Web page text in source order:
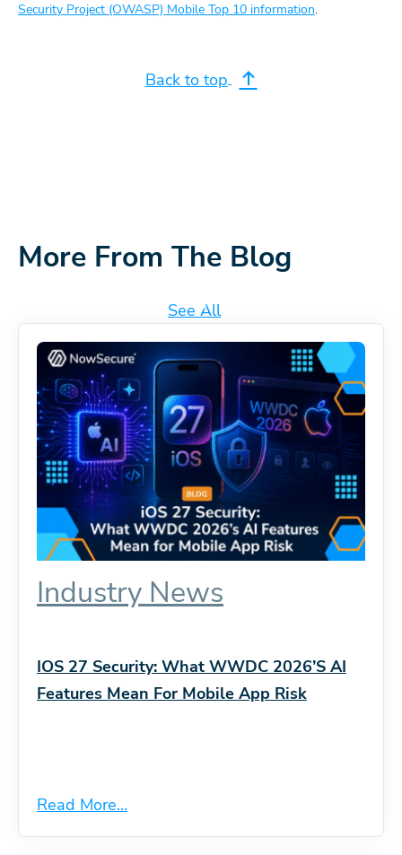
Security Project (OWASP) Mobile Top 10 information.
Back to top
More From The Blog
See All
Industry News
IOS 27 Security: What WWDC 2026’s AI
Features Mean For Mobile App Risk
Read More...